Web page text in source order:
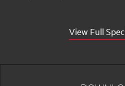
View Full